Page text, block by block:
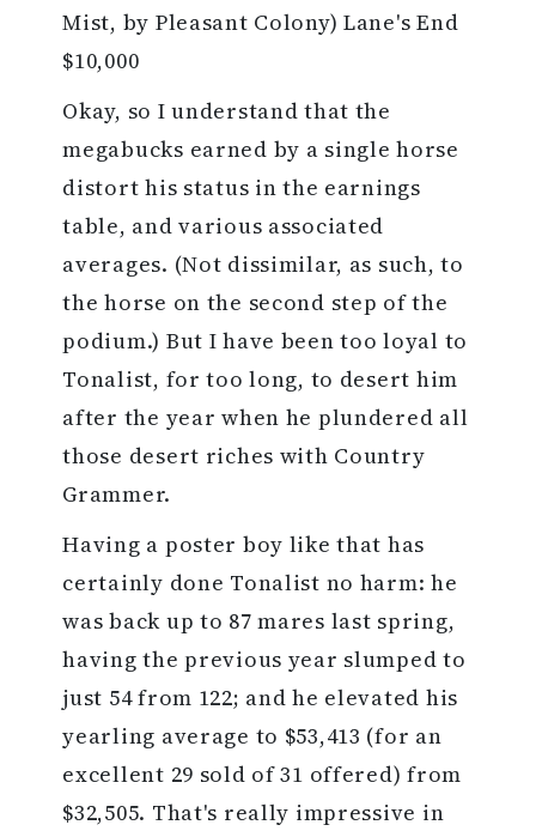
Mist, by Pleasant Colony) Lane's End
$10,000
Okay, so I understand that the
megabucks earned by a single horse
distort his status in the earnings
table, and various associated
averages. (Not dissimilar, as such, to
the horse on the second step of the
podium.) But I have been too loyal to
Tonalist, for too long, to desert him
after the year when he plundered all
those desert riches with Country
Grammer.
Having a poster boy like that has
certainly done Tonalist no harm: he
was back up to 87 mares last spring,
having the previous year slumped to
just 54 from 122; and he elevated his
yearling average to $53,413 (for an
excellent 29 sold of 31 offered) from
$32,505. That's really impressive in